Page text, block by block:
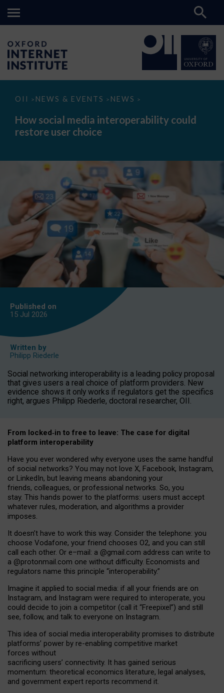
OII > NEWS & EVENTS > NEWS >
How
media
interoperability
could
How social media interoperability could
restore user choice
Published on
15 Jul 2026
Written by
Philipp Riederle
Social networking interoperability is a leading policy proposal
that gives users a real choice of platform providers. New
evidence shows it only works if regulators get the specifics
right, argues Philipp Riederle, doctoral researcher, OII.
From locked‑in to free to leave: The case for digital
platform interoperability
Have you ever wondered why everyone uses the same handful
of social networks? You may not love X, Facebook, Instagram,
or LinkedIn, but leaving means abandoning your
friends, colleagues, or professional networks. So, you
stay. This hands power to the platforms: users must accept
whatever rules, moderation, and algorithms a provider
imposes.
It doesn’t have to work this way. Consider the telephone: you
choose Vodafone, your friend chooses O2, and you can still
call each other. Or e–mail: a @gmail.com address can write to
a @protonmail.com one without difficulty. Economists and
regulators name this principle “interoperability.”
Imagine it applied to social media: if all your friends are on
Instagram, and Instagram were required to interoperate, you
could decide to join a competitor (call it “Freepixel”) and still
see, follow, and talk to everyone on Instagram.
This idea of social media interoperability promises to distribute
platforms’ power by re-enabling competitive market
forces without
sacrificing users’ connectivity. It has gained serious
momentum: theoretical economics literature, legal analyses,
and government expert reports recommend it.